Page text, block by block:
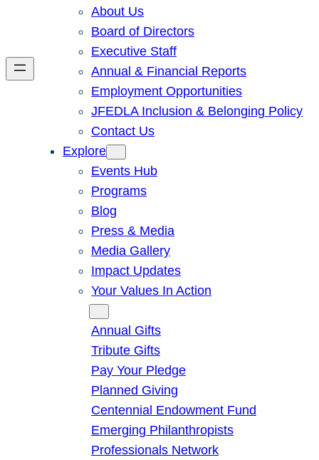
About Us
Board of Directors
Executive Staff
Annual & Financial Reports
Employment Opportunities
JFEDLA Inclusion & Belonging Policy
Contact Us
Explore
Events Hub
Programs
Blog
Press & Media
Media Gallery
Impact Updates
Your Values In Action
Annual Gifts
Tribute Gifts
Pay Your Pledge
Planned Giving
Centennial Endowment Fund
Emerging Philanthropists
Professionals Network